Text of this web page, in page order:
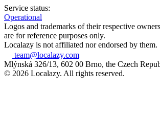
Service status:
Operational
Logos and trademarks of their respective
are for reference purposes only.
Localazy is not affiliated nor endorsed by them.
team@localazy.com
Mlýnská 326/13, 602 00 Brno, the Czech
© 2026 Localazy. All rights reserved.